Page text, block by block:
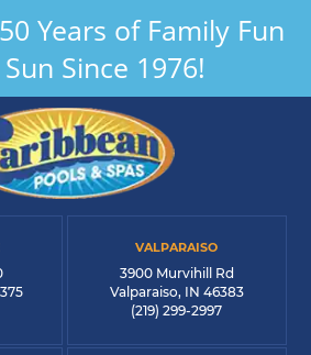
Years of Family Fun
Since 1976!
VALPARAISO
3900 Murvihill Rd
Valparaiso, IN 46383
(219) 299-2997